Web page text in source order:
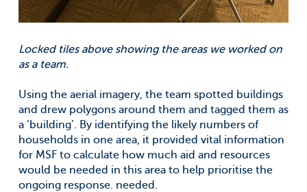
Locked tiles above showing the areas we worked on
as a team.
Using the aerial imagery, the team spotted buildings
and drew polygons around them and tagged them as
a ‘building’. By identifying the likely numbers of
households in one area, it provided vital information
for MSF to calculate how much aid and resources
would be needed in this area to help prioritise the
ongoing response. needed.